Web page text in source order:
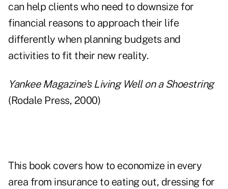
can help clients who need to downsize for
financial reasons to approach their life
differently when planning budgets and
activities to fit their new reality.
Yankee Magazine's Living Well on a Shoestring
(Rodale Press, 2000)
This book covers how to economize in every
area from insurance to eating out, dressing for